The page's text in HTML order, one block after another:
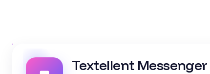
Textellent Messenger